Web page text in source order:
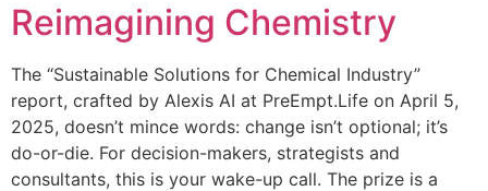
Reimagining Chemistry
The “Sustainable Solutions for Chemical Industry”
report, crafted by Alexis AI at PreEmpt.Life on April 5,
2025, doesn’t mince words: change isn’t optional; it’s
do-or-die. For decision-makers, strategists and
consultants, this is your wake-up call. The prize is a